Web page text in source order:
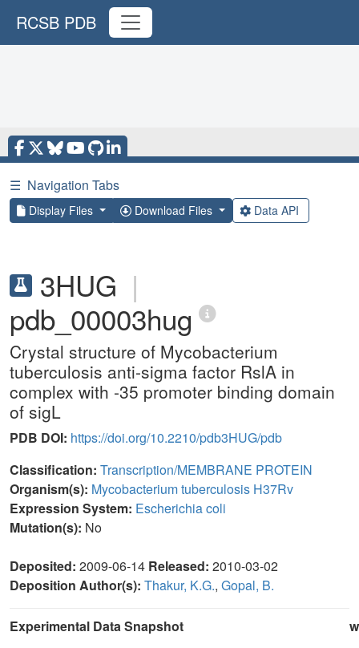
RCSB PDB
☰ Navigation Tabs
Display Files Download Files Data API
3HUG |
pdb_00003hug
Crystal structure of Mycobacterium
tuberculosis anti-sigma factor RslA in
complex with -35 promoter binding domain
of sigL
PDB DOI: https://doi.org/10.2210/pdb3HUG/pdb
Classification: Transcription/MEMBRANE PROTEIN
Organism(s): Mycobacterium tuberculosis H37Rv
Expression System: Escherichia coli
Mutation(s): No
Deposited: 2009-06-14 Released: 2010-03-02
Deposition Author(s): Thakur, K.G., Gopal, B.
Experimental Data Snapshot